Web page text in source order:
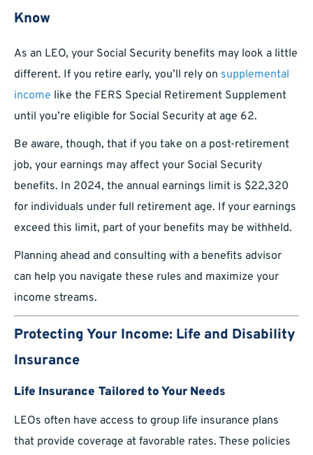
Know
As an LEO, your Social Security benefits may look a little
different. If you retire early, you’ll rely on supplemental
income like the FERS Special Retirement Supplement
until you’re eligible for Social Security at age 62.
Be aware, though, that if you take on a post-retirement
job, your earnings may affect your Social Security
benefits. In 2024, the annual earnings limit is $22,320
for individuals under full retirement age. If your earnings
exceed this limit, part of your benefits may be withheld.
Planning ahead and consulting with a benefits advisor
can help you navigate these rules and maximize your
income streams.
Protecting Your Income: Life and Disability
Insurance
Life Insurance Tailored to Your Needs
LEOs often have access to group life insurance plans
that provide coverage at favorable rates. These policies